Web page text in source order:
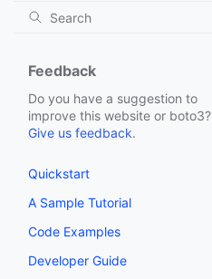
Feedback
Do you have a suggestion to
improve this website or boto3?
Give us feedback.
Quickstart
A Sample Tutorial
Code Examples
Developer Guide